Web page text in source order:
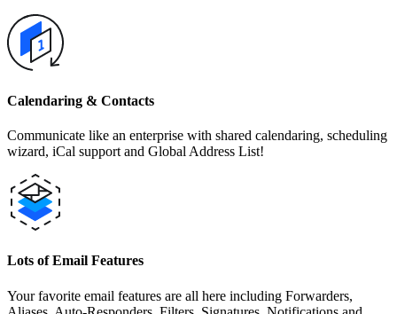
Calendaring & Contacts
Communicate like an enterprise with shared calendaring, scheduling
wizard, iCal support and Global Address List!
Lots of Email Features
Your favorite email features are all here including Forwarders,